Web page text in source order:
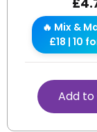
🔥 Mix &
£18 | 10
Add